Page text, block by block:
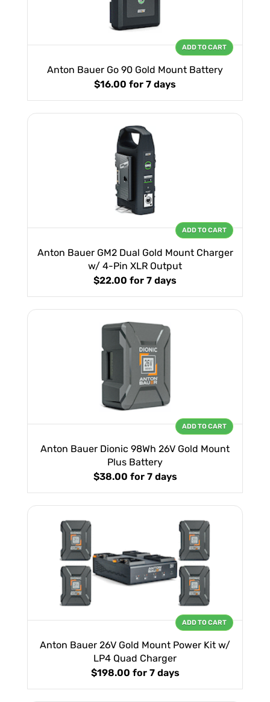
Anton Bauer Go 90 Gold Mount Battery
$16.00 for 7 days
ADD TO CART
Anton Bauer GM2 Dual Gold Mount Charger
w/ 4-Pin XLR Output
$22.00 for 7 days
ADD TO CART
Anton Bauer Dionic 98Wh 26V Gold Mount
Plus Battery
$38.00 for 7 days
ADD TO CART
Anton Bauer 26V Gold Mount Power Kit w/
LP4 Quad Charger
$198.00 for 7 days
ADD TO CART